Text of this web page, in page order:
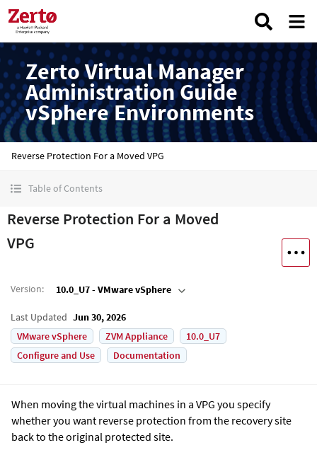
Zerto Virtual Manager
Administration Guide
vSphere Environments
Reverse Protection For a Moved VPG
Table of Contents
Reverse Protection For a Moved
VPG
Version: 10.0_U7 - VMware vSphere
Last Updated Jun 30, 2026
VMware vSphere
ZVM Appliance
10.0_U7
Configure and Use
Documentation
When moving the virtual machines in a VPG you specify
whether you want reverse protection from the recovery site
back to the original protected site.